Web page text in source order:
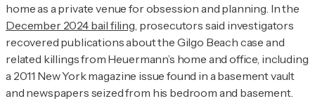
home as a private venue for obsession and planning. In the
December 2024 bail filing , prosecutors said investigators
recovered publications about the Gilgo Beach case and
related killings from Heuermann’s home and office, including
a 2011 New Yorkmagazine issue found in a basement vault
and newspapers seized from his bedroom and basement.